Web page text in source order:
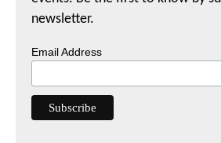
newsletter.
Email Address